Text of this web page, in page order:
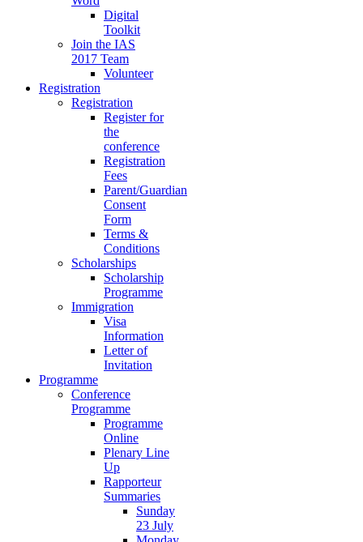
Digital
Toolkit
Join the IAS
2017 Team
Volunteer
Registration
Registration
Register for
the
conference
Registration
Fees
Parent/Guardian
Consent
Form
Terms &
Conditions
Scholarships
Scholarship
Programme
Immigration
Visa
Information
Letter of
Invitation
Programme
Conference
Programme
Programme
Online
Plenary Line
Up
Rapporteur
Summaries
Sunday
23 July